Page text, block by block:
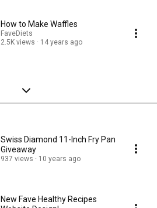
How to Make Waffles
FaveDiets
2.5K views
14 years ago
Swiss Diamond 11-Inch Fry Pan
Giveaway
937 views 10 years ago
New Fave Healthy Recipes